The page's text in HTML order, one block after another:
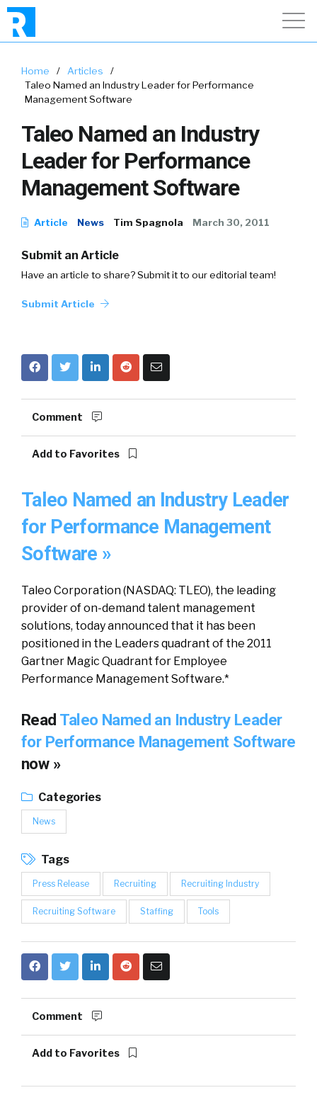
Home / Articles
/
Taleo Named an Industry Leader for Performance
Management Software
Taleo Named an Industry
Leader for Performance
Management Software
Article News Tim Spagnola March 30, 2011
Submit an Article
Have an article to share? Submit it to our editorial team!
Submit Article
Comment
Add to Favorites
Taleo Named an Industry Leader
for Performance Management
Software »
Taleo Corporation (NASDAQ: TLEO), the leading
provider of on-demand talent management
solutions, today announced that it has been
positioned in the Leaders quadrant of the 2011
Gartner Magic Quadrant for Employee
Performance Management Software.*
Read Taleo Named an Industry Leader
for Performance Management Software
now »
Categories
News
Tags
Press Release Recruiting Recruiting Industry
Recruiting Software Staffing Tools
Comment
Add to Favorites